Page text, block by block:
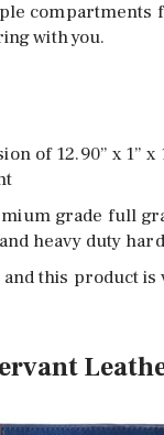
compartments
with you.
of 12.90” x 1” x
grade full
heavy duty
this product is